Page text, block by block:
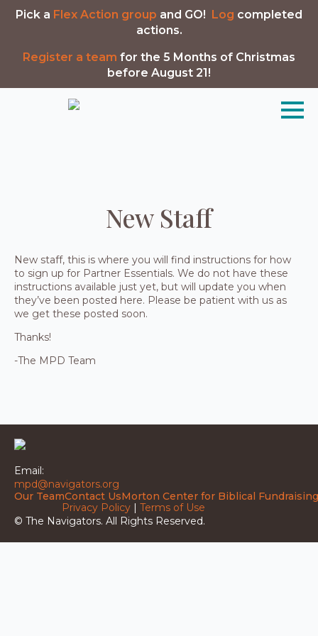
Pick a Flex Action group and GO! Log completed
actions.
Register a team for the 5 Months of Christmas
before August 21!
New Staff
New staff, this is where you will find instructions for how
to sign up for Partner Essentials. We do not have these
instructions available just yet, but will update you when
they’ve been posted here. Please be patient with us as
we get these posted soon.
Thanks!
-The MPD Team
Email:
mpd@navigators.org
Our TeamContact UsMorton Center for Biblical Fundraising
Privacy Policy | Terms of Use
© The Navigators. All Rights Reserved.